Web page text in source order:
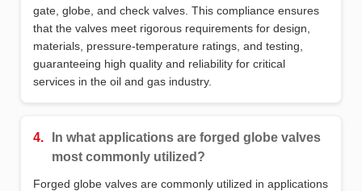
gate, globe, and check valves. This compliance ensures
that the valves meet rigorous requirements for design,
materials, pressure-temperature ratings, and testing,
guaranteeing high quality and reliability for critical
services in the oil and gas industry.
4.
In what applications are forged globe valves
most commonly utilized?
Forged globe valves are commonly utilized in applications